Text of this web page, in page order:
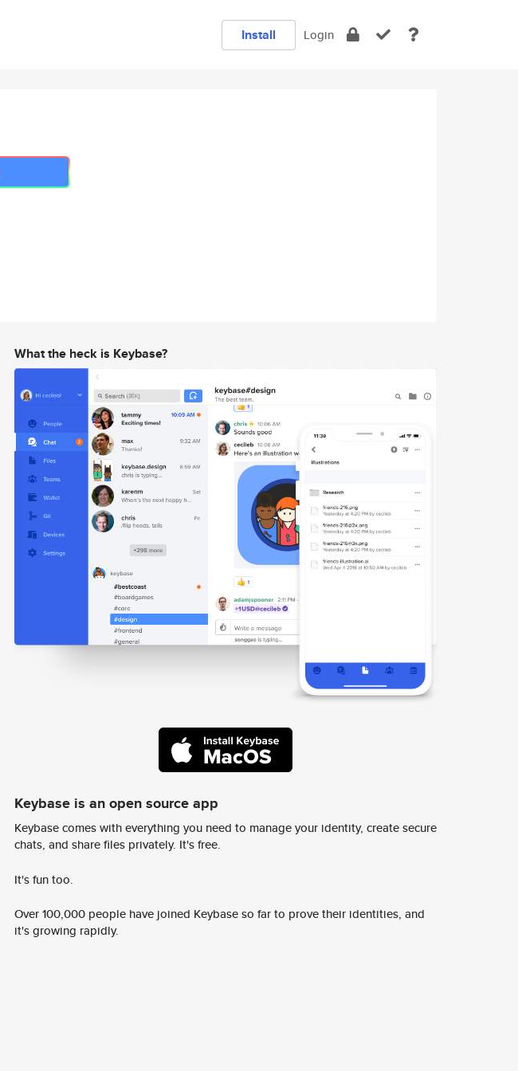
Install Login
What the heck is Keybase?
Keybase is an open source app
Keybase comes with everything you need to manage your identity, create secure
chats, and share files privately. It's free.
It's fun too.
Over 100,000 people have joined Keybase so far to prove their identities, and
it's growing rapidly.